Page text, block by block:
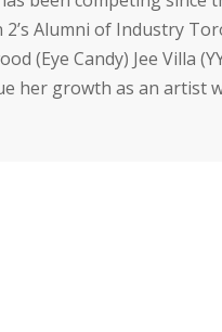
2’s Alumni of Industry
(Eye Candy) Jee Villa
her growth as an artist